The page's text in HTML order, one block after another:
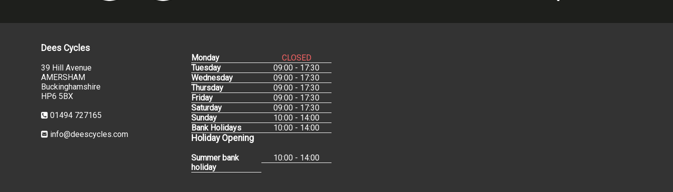
Dees Cycles
39 Hill Avenue
AMERSHAM
Buckinghamshire
HP6 5BX
01494 727165
info@deescycles.com
Monday
CLOSED
Tuesday
09:00 - 17:30
Wednesday
09:00 - 17:30
Thursday
09:00 - 17:30
Friday
09:00 - 17:30
Saturday
09:00 - 17:30
Sunday
10:00 - 14:00
Bank Holidays
10:00 - 14:00
Holiday Opening
Summer bank
holiday
10:00 - 14:00